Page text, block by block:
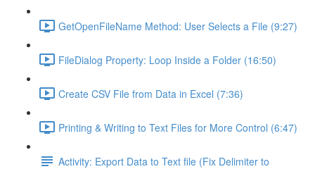
GetOpenFileName Method: User Selects a File (9:27)
FileDialog Property: Loop Inside a Folder (16:50)
Create CSV File from Data in Excel (7:36)
Printing & Writing to Text Files for More Control (6:47)
Activity: Export Data to Text file (Fix Delimiter to